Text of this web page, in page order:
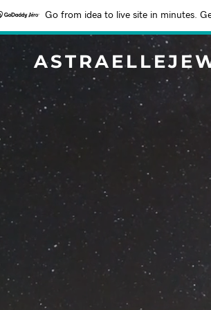
Go from idea to live site in minutes.